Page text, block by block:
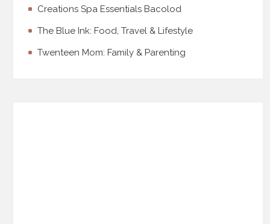
Creations Spa Essentials Bacolod
The Blue Ink: Food, Travel & Lifestyle
Twenteen Mom: Family & Parenting